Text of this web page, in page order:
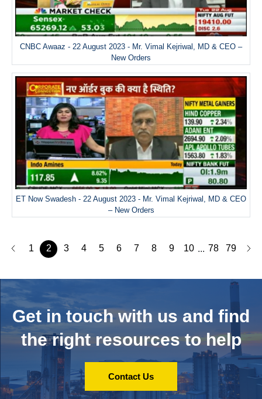
CNBC Awaaz - 22 August 2023 - Mr. Vimal Kejriwal, MD & CEO –
New Orders
ET Now Swadesh - 22 August 2023 - Mr. Vimal Kejriwal, MD & CEO
– New Orders
1 2 3 4 5 6 7 8 9 10 ... 78 79
Get in touch with us and find
the right resources to help
Contact Us